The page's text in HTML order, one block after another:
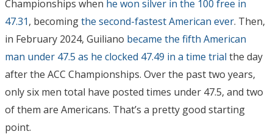
Championships when he won silver in the 100 free in
47.31, becomingthe second-fastest American ever. Then,
in February 2024, Guiliano became the fifth American
man under 47.5 as he clocked 47.49 in a time trial the day
after the ACC Championships. Over the past two years,
only six men total have posted times under 47.5, and two
of them are Americans. That’s a pretty good starting
point.